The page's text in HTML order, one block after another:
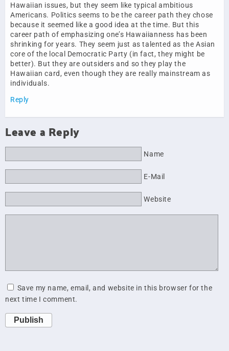
Hawaiian issues, but they seem like typical ambitious
Americans. Politics seems to be the career path they chose
because it seemed like a good idea at the time. But this
career path of emphasizing one’s Hawaiianness has been
shrinking for years. They seem just as talented as the Asian
core of the local Democratic Party (in fact, they might be
better). But they are outsiders and so they play the
Hawaiian card, even though they are really mainstream as
individuals.
Reply
Leave a Reply
Name
E-Mail
Website
Save my name, email, and website in this browser for the
next time I comment.
Publish